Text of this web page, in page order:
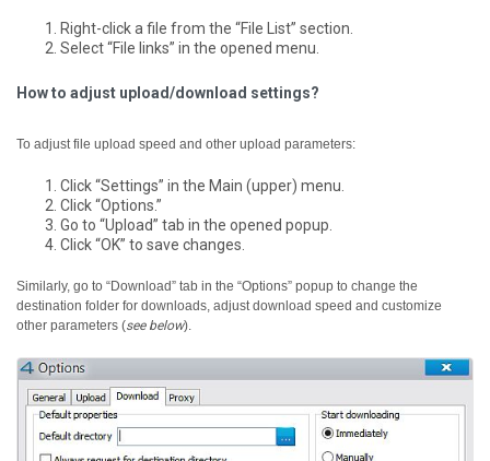
Right-click a file from the “File List” section.
Select “File links” in the opened menu.
How to adjust upload/download settings?
To adjust file upload speed and other upload parameters:
Click “Settings” in the Main (upper) menu.
Click “Options.”
Go to “Upload” tab in the opened popup.
Click “OK” to save changes.
Similarly, go to “Download” tab in the “Options” popup to change the
destination folder for downloads, adjust download speed and customize
other parameters (see below).